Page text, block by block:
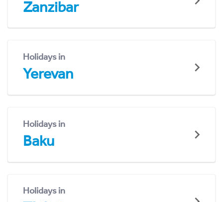
Zanzibar
Holidays in
Yerevan
Holidays in
Baku
Holidays in